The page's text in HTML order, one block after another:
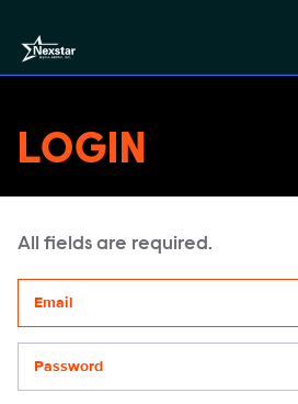
LOGIN
All fields are required.